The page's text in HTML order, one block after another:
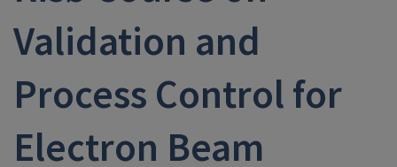
Validation and
Process Control for
Electron Beam